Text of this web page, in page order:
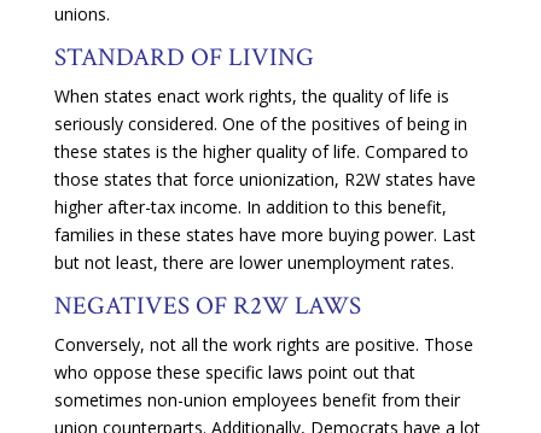
unions.
STANDARD OF LIVING
When states enact work rights, the quality of life is
seriously considered. One of the positives of being in
these states is the higher quality of life. Compared to
those states that force unionization, R2W states have
higher after-tax income. In addition to this benefit,
families in these states have more buying power. Last
but not least, there are lower unemployment rates.
NEGATIVES OF R2W LAWS
Conversely, not all the work rights are positive. Those
who oppose these specific laws point out that
sometimes non-union employees benefit from their
union counterparts. Additionally, Democrats have a lot